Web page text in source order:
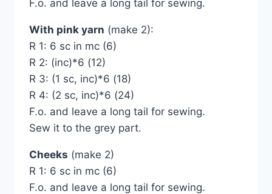
F.o. and leave a long tail for sewing.
With pink yarn (make 2):
R 1: 6 sc in mc (6)
R 2: (inc)*6 (12)
R 3: (1 sc, inc)*6 (18)
R 4: (2 sc, inc)*6 (24)
F.o. and leave a long tail for sewing.
Sew it to the grey part.
Cheeks (make 2)
R 1: 6 sc in mc (6)
F.o. and leave a long tail for sewing.